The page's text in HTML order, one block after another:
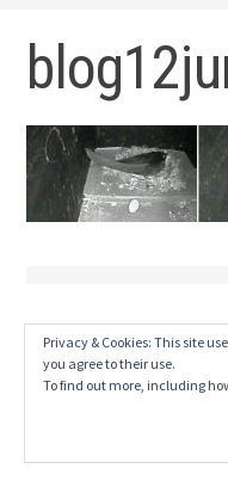
Privacy & Cookies: This site
you agree to their use.
To find out more, including